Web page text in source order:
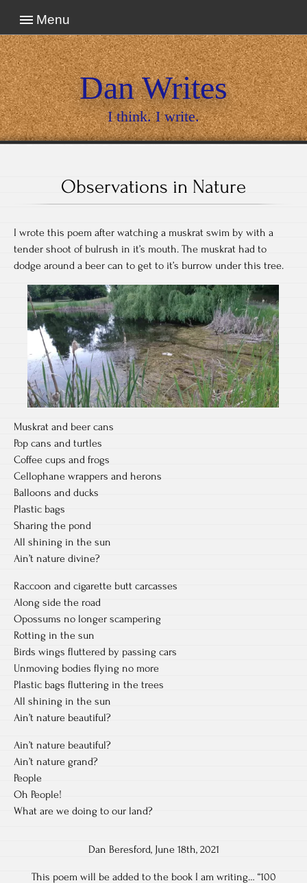
Menu
Dan Writes
I think. I write.
Observations in Nature
I wrote this poem after watching a muskrat swim by with a
tender shoot of bulrush in it’s mouth. The muskrat had to
dodge around a beer can to get to it’s burrow under this tree.
Muskrat and beer cans
Pop cans and turtles
Coffee cups and frogs
Cellophane wrappers and herons
Balloons and ducks
Plastic bags
Sharing the pond
All shining in the sun
Ain’t nature divine?
Raccoon and cigarette butt carcasses
Along side the road
Opossums no longer scampering
Rotting in the sun
Birds wings fluttered by passing cars
Unmoving bodies flying no more
Plastic bags fluttering in the trees
All shining in the sun
Ain’t nature beautiful?
Ain’t nature beautiful?
Ain’t nature grand?
People
Oh People!
What are we doing to our land?
Dan Beresford, June 18th, 2021
This poem will be added to the book I am writing… “100